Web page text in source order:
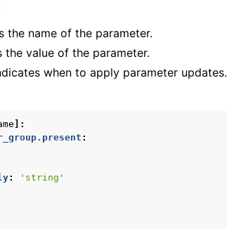
the name of the parameter.
the value of the parameter.
when to apply parameter updates.
]:
:
:
'string'